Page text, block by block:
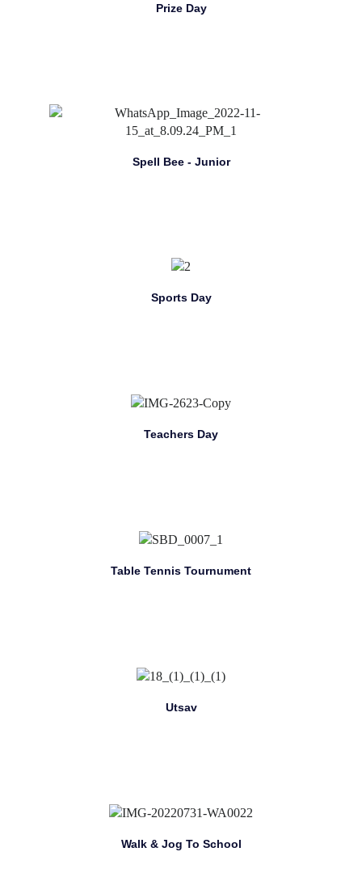
Prize Day
Spell Bee - Junior
Sports Day
Teachers Day
Table Tennis Tournument
Utsav
Walk & Jog To School